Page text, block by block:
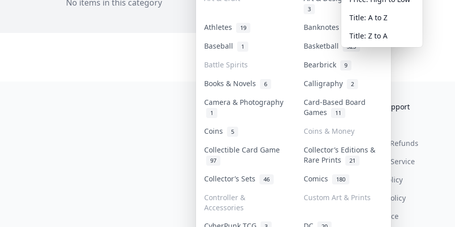
3
Athletes 19 Banknotes & Bills
Baseball 1 Basketball 323
Battle Spirits Bearbrick 9
Books & Novels 6 Calligraphy 2
Camera & Photography
1
Card-Based Board
Games
11
Coins 5
Coins & Money
Collectible Card Game
97
Collector’s Editions &
Rare Prints
21
Collector’s Sets 46 Comics 180
Controller &
Accessories
Custom Art & Prints
Title: A to Z
Title: Z to A
No items in this category
Collektr
FAQ
Get Paid
Help & Support
Return & Refunds
Terms Of Service
Privacy Policy
Content Policy
PDPA Notice